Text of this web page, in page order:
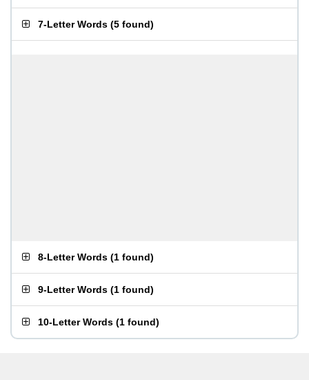
7-Letter Words (5 found)
8-Letter Words (1 found)
9-Letter Words (1 found)
10-Letter Words (1 found)